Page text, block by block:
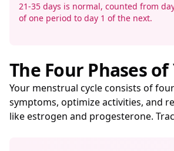
21-35 days is normal, counted from
of one period to day 1 of the next.
The Four Phases
Your menstrual cycle consists of
symptoms, optimize activities, and
like estrogen and progesterone.